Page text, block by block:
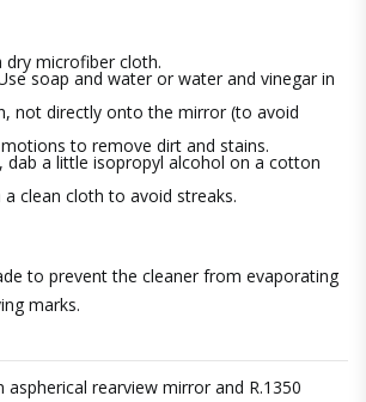
dry microfiber cloth.
soap and water or water and vinegar in
not directly onto the mirror (to avoid
to remove dirt and stains.
dab a little isopropyl alcohol on a cotton
clean cloth to avoid streaks.
to prevent the cleaner from evaporating
marks.
aspherical rearview mirror and R.1350